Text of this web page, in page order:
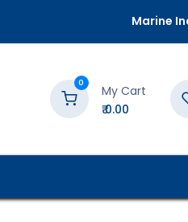
Marine
0
My Cart
₹0.00